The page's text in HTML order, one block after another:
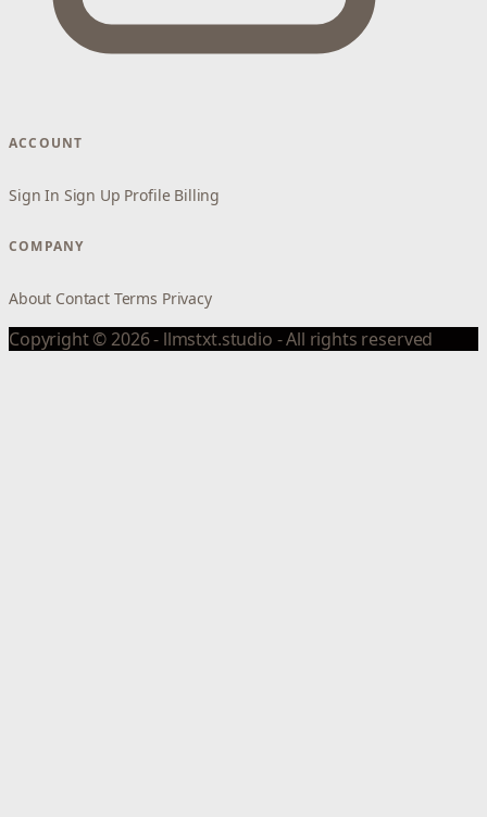
ACCOUNT
Sign In Sign Up Profile Billing
COMPANY
About Contact Terms Privacy
Copyright © 2026 - llmstxt.studio - All rights reserved